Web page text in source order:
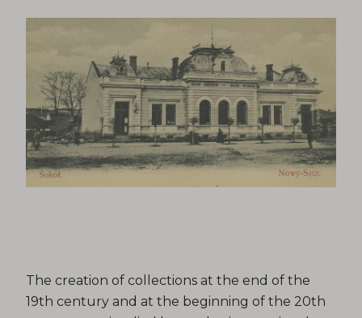
The creation of collections at the end of the
19th century and at the beginning of the 20th